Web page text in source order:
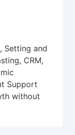
Setting and
CRM,
Support
without